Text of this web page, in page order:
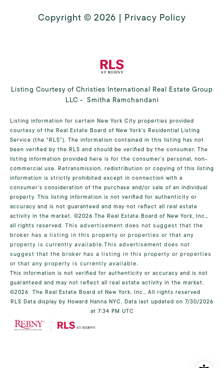
Copyright © 2026 | Privacy Policy
Listing Courtesy of Christies International Real Estate Group
LLC - Smitha Ramchandani
Listing information for certain New York City properties provided
courtesy of the Real Estate Board of New York’s Residential Listing
Service (the “RLS”). The information contained in this listing has not
been verified by the RLS and should be verified by the consumer. The
listing information provided here is for the consumer’s personal, non-
commercial use. Retransmission, redistribution or copying of this listing
information is strictly prohibited except in connection with a
consumer's consideration of the purchase and/or sale of an individual
property. This listing information is not verified for authenticity or
accuracy and is not guaranteed and may not reflect all real estate
activity in the market. ©2026 The Real Estate Board of New York, Inc.,
all rights reserved. This advertisement does not suggest that the
broker has a listing in this property or properties or that any
property is currently available.This advertisement does not
suggest that the broker has a listing in this property or properties
or that any property is currently available.
This information is not verified for authenticity or accuracy and is not
guaranteed and may not reflect all real estate activity in the market.
©2026 The Real Estate Board of New York, Inc., All rights reserved
RLS Data display by Howard Hanna NYC. Data last updated on 7/30/2026
at 7:34 PM UTC